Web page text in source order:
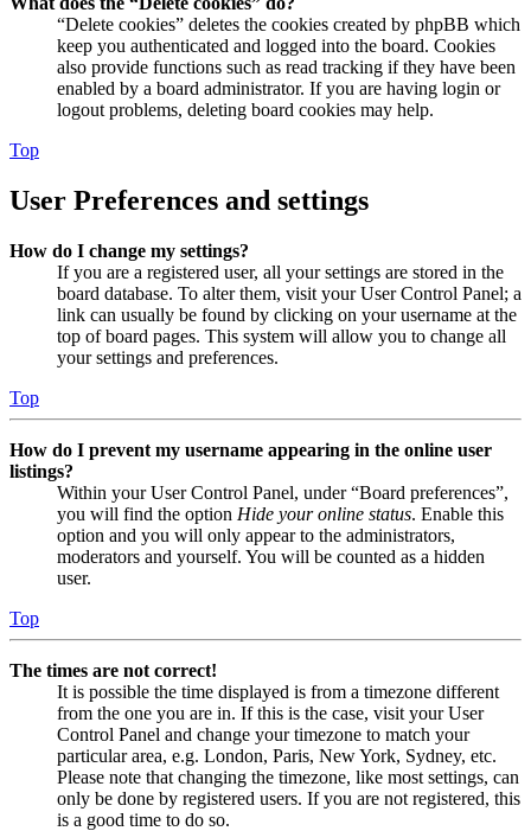
“Delete cookies” deletes the cookies created by phpBB which
keep you authenticated and logged into the board. Cookies
also provide functions such as read tracking if they have been
enabled by a board administrator. If you are having login or
logout problems, deleting board cookies may help.
Top
User Preferences and settings
How do I change my settings?
If you are a registered user, all your settings are stored in the
board database. To alter them, visit your User Control Panel; a
link can usually be found by clicking on your username at the
top of board pages. This system will allow you to change all
your settings and preferences.
Top
How do I prevent my username appearing in the online user
listings?
Within your User Control Panel, under “Board preferences”,
you will find the option Hide your online status. Enable this
option and you will only appear to the administrators,
moderators and yourself. You will be counted as a hidden
user.
Top
The times are not correct!
It is possible the time displayed is from a timezone different
from the one you are in. If this is the case, visit your User
Control Panel and change your timezone to match your
particular area, e.g. London, Paris, New York, Sydney, etc.
Please note that changing the timezone, like most settings, can
only be done by registered users. If you are not registered, this
is a good time to do so.